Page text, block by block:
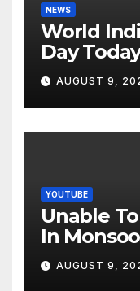
NEWS
World
Day
AUGUST 9,
YOUTUBE
Unable
In
AUGUST 9,